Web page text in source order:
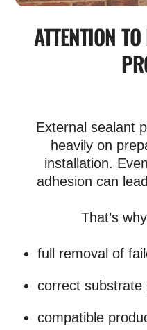
ATTENTION
External sealant
heavily on
installation.
adhesion can
That’s
full removal of
correct substrate
compatible